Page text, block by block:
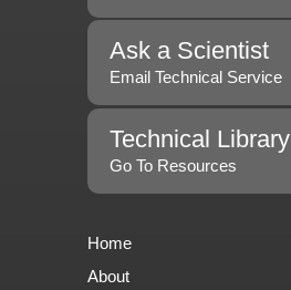
Ask a Scientist
Email Technical Service
Technical Library
Go To Resources
Home
About